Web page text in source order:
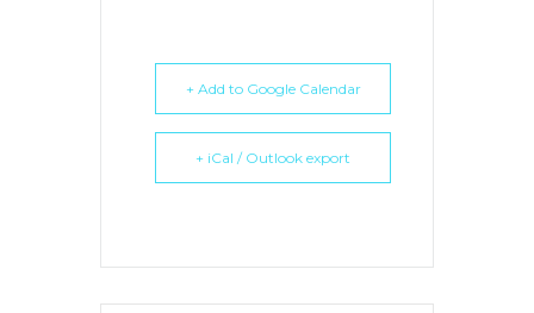
+ Add to Google Calendar
+ iCal / Outlook export